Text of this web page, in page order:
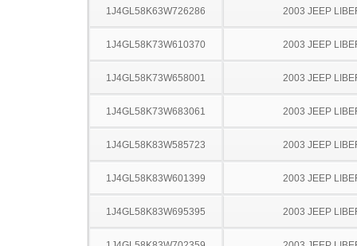
1J4GL58K63W726286 2003 JEEP
1J4GL58K73W610370 2003 JEEP
1J4GL58K73W658001 2003 JEEP
1J4GL58K73W683061 2003 JEEP
1J4GL58K83W585723 2003 JEEP
1J4GL58K83W601399 2003 JEEP
1J4GL58K83W695395 2003 JEEP